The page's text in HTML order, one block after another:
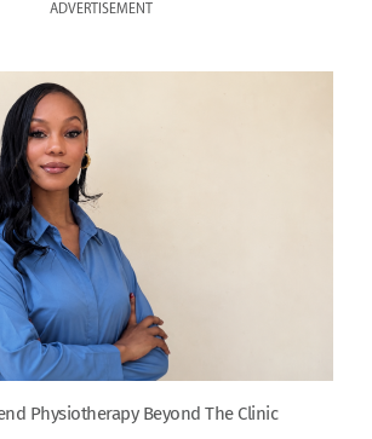
ADVERTISEMENT
Physiotherapy Beyond The Clinic